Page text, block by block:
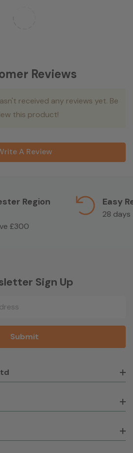
Reviews
received any reviews yet. Be
this product!
A Review
Region
£300
Easy
28 days
Sign Up